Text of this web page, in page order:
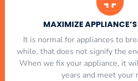
MAXIMIZE APPLIANCE’S
It is normal for appliances to
while, that does not signify the
When we fix your appliance, it
years and meet your